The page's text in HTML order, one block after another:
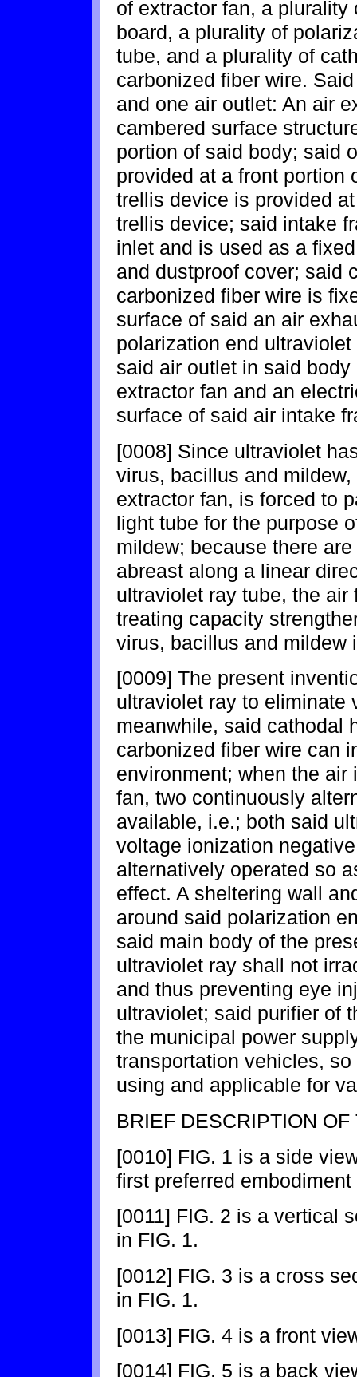
of extractor fan, a
board, a plurality of
tube, and a plurality of
carbonized fiber wire.
and one air outlet: An air
cambered surface
portion of said body; said
provided at a front portion
trellis device is provided
trellis device; said intake
inlet and is used as a
and dustproof cover; said
carbonized fiber wire is
surface of said an air
polarization end
said air outlet in said
extractor fan and an
surface of said air intake
[0008] Since ultraviolet
virus, bacillus and
extractor fan, is forced to
light tube for the purpose
mildew; because there
abreast along a linear
ultraviolet ray tube, the
treating capacity
virus, bacillus and mildew
[0009] The present
ultraviolet ray to eliminate
meanwhile, said cathodal
carbonized fiber wire can
environment; when the
fan, two continuously
available, i.e.; both said
voltage ionization
alternatively operated so
effect. A sheltering wall
around said polarization
said main body of the
ultraviolet ray shall not
and thus preventing eye
ultraviolet; said purifier of
the municipal power
transportation vehicles,
using and applicable for
BRIEF DESCRIPTION
[0010] FIG. 1 is a side
first preferred
[0011] FIG. 2 is a vertical
in FIG. 1.
[0012] FIG. 3 is a cross
in FIG. 1.
[0013] FIG. 4 is a front
[0014] FIG. 5 is a back